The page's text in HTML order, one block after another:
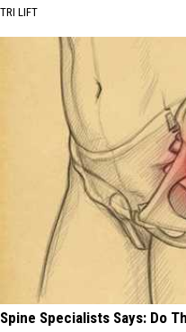
TRI LIFT
Spine Specialists Says: Do